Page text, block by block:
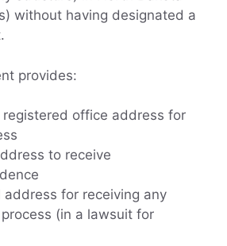
without having designated a
provides:
office address for
to receive
address for receiving any
(in a lawsuit for